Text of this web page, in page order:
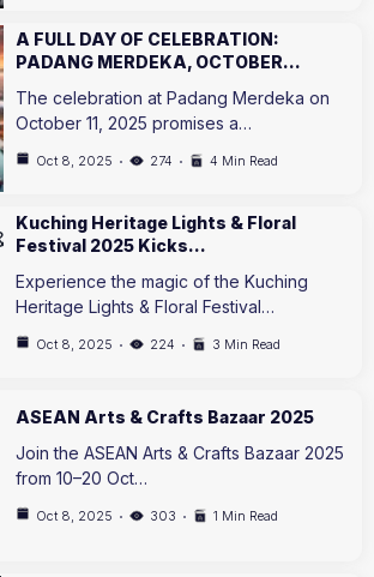
A FULL DAY OF CELEBRATION:
PADANG MERDEKA, OCTOBER…
The celebration at Padang Merdeka on
October 11, 2025 promises a…
Oct 8, 2025 274 4 Min Read
Kuching Heritage Lights & Floral
Festival 2025 Kicks…
Experience the magic of the Kuching
Heritage Lights & Floral Festival…
Oct 8, 2025 224 3 Min Read
ASEAN Arts & Crafts Bazaar 2025
Join the ASEAN Arts & Crafts Bazaar 2025
from 10–20 Oct…
Oct 8, 2025 303 1 Min Read